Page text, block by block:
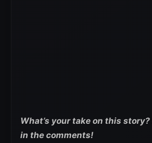
What’s your take on this
in the comments!